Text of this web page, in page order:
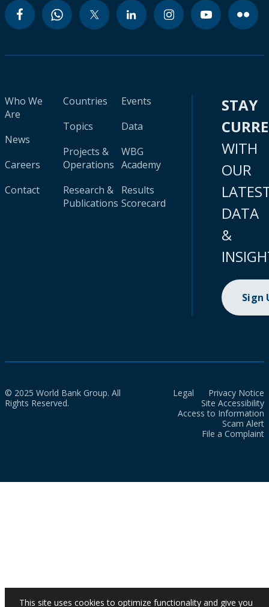
Who We
Are
News
Careers
Contact
Countries
Topics
Projects &
Operations
Research &
Publications
Events
Data
WBG
Academy
Results
Scorecard
STAY
WITH
OUR
DATA
&
Sign
© 2025 World Bank Group. All
Rights Reserved.
Legal
Privacy Notice
Site Accessibility
Access to Information
Scam Alert
File a Complaint
This site uses cookies to optimize functionality and give you